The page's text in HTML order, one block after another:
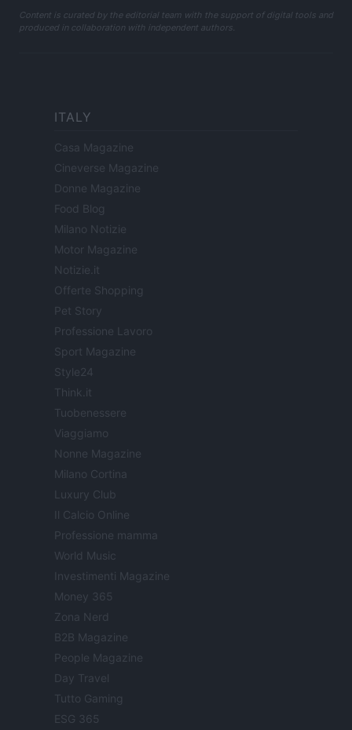
Content is curated by the editorial team with the support of digital tools and
produced in collaboration with independent authors.
ITALY
Casa Magazine
Cineverse Magazine
Donne Magazine
Food Blog
Milano Notizie
Motor Magazine
Notizie.it
Offerte Shopping
Pet Story
Professione Lavoro
Sport Magazine
Style24
Think.it
Tuobenessere
Viaggiamo
Nonne Magazine
Milano Cortina
Luxury Club
Il Calcio Online
Professione mamma
World Music
Investimenti Magazine
Money 365
Zona Nerd
B2B Magazine
People Magazine
Day Travel
Tutto Gaming
ESG 365